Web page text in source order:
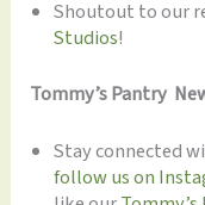
Shoutout to our
Studios!
Tommy’s Pantry
Stay connected
follow us on